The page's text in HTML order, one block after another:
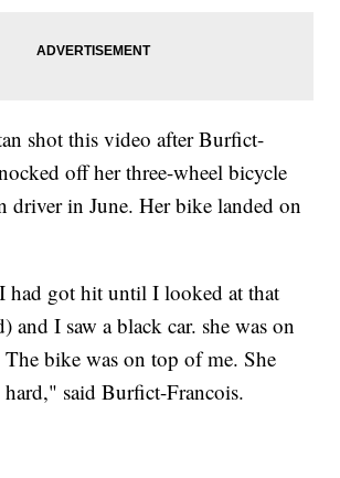
shot this video after Burfict-
off her three-wheel bicycle
driver in June. Her bike landed on
got hit until I looked at that
and I saw a black car. she was on
bike was on top of me. She
said Burfict-Francois.